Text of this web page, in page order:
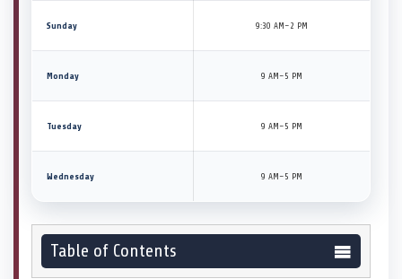
Sunday 9:30 AM–2 PM
Monday 9 AM–5 PM
Tuesday 9 AM–5 PM
Wednesday 9 AM–5 PM
Table of Contents